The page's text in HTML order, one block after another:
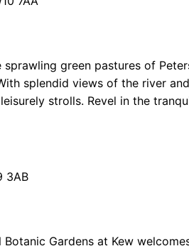
green pastures of
splendid views of the river
strolls. Revel in the
3AB
Gardens at Kew